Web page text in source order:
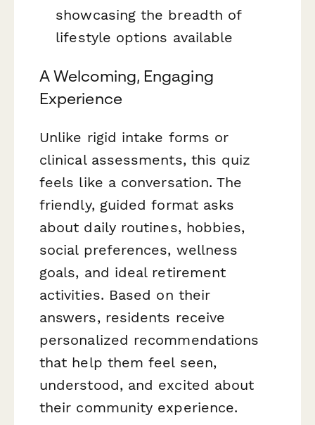
showcasing the breadth of
lifestyle options available
A Welcoming, Engaging
Experience
Unlike rigid intake forms or
clinical assessments, this quiz
feels like a conversation. The
friendly, guided format asks
about daily routines, hobbies,
social preferences, wellness
goals, and ideal retirement
activities. Based on their
answers, residents receive
personalized recommendations
that help them feel seen,
understood, and excited about
their community experience.